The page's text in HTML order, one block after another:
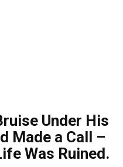
Under His
Made a Call –
Was Ruined.